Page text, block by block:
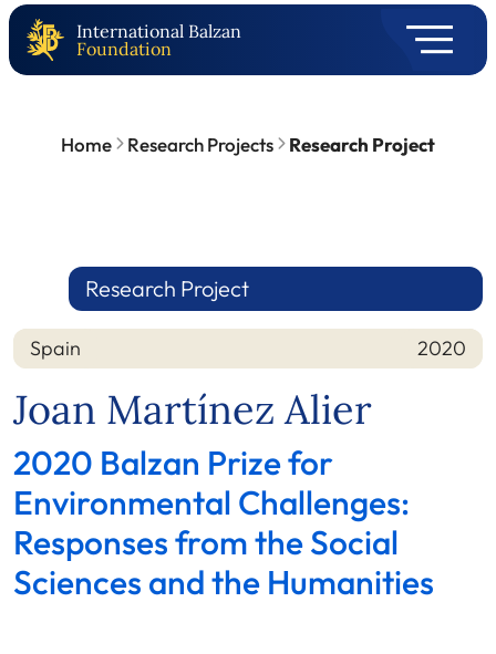
International Balzan
Foundation
Home Research Projects Research Project
Research Project
Nation
Spain
Year 2020
Joan Martínez Alier
2020 Balzan Prize for
Environmental Challenges:
Responses from the Social
Sciences and the Humanities